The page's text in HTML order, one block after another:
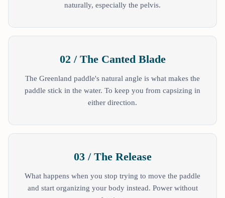
naturally, especially the pelvis.
02 / The Canted Blade
The Greenland paddle's natural angle is what makes the
paddle stick in the water. To keep you from capsizing in
either direction.
03 / The Release
What happens when you stop trying to move the paddle
and start organizing your body instead. Power without